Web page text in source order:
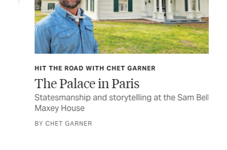
HIT THE ROAD WITH CHET GARNER
The Palace in Paris
Statesmanship and storytelling at the Sam Bell
Maxey House
BY CHET GARNER